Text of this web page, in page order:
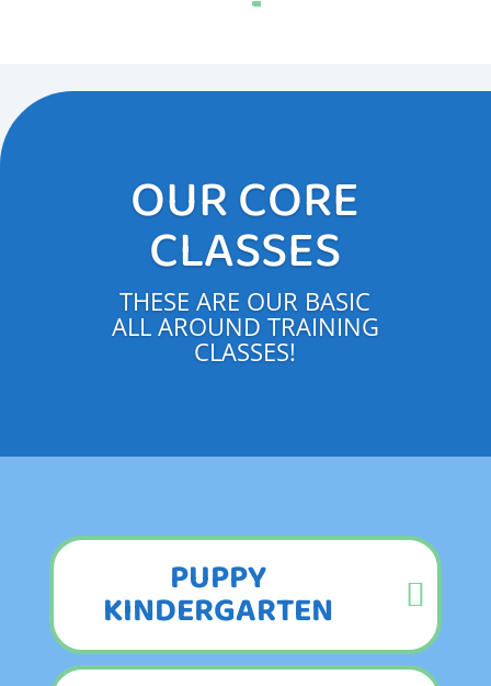
OUR CORE
CLASSES
THESE ARE OUR BASIC
ALL AROUND TRAINING
CLASSES!
PUPPY
KINDERGARTEN